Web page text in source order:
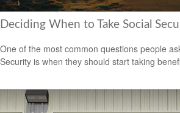
Deciding When to Take Social
One of the most common questions people
Security is when they should start taking